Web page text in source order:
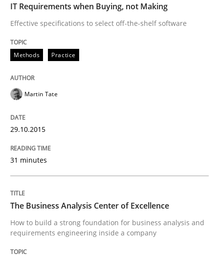
30. July 2015 · 18 minutes read
READ ARTICLE
Methods
Modeling Requirements with SysML
How modeling can be useful to better define and
Written byPascal Roques
30. April 2015 · 13 minutes read · 10 Comments
IT Requirements when Buying, not Making
Effective specifications to select off-the-shelf software
Methods Practice
Martin Tate
29.10.2015
31 minutes
The Business Analysis Center of Excellence
How to build a strong foundation for business analysis and
requirements engineering inside a company